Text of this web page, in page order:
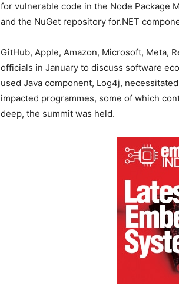
for vulnerable code in the Node Package
and the NuGet repository for.NET
GitHub, Apple, Amazon, Microsoft, Meta,
officials in January to discuss software
used Java component, Log4j,
impacted programmes, some of which
deep, the summit was held.